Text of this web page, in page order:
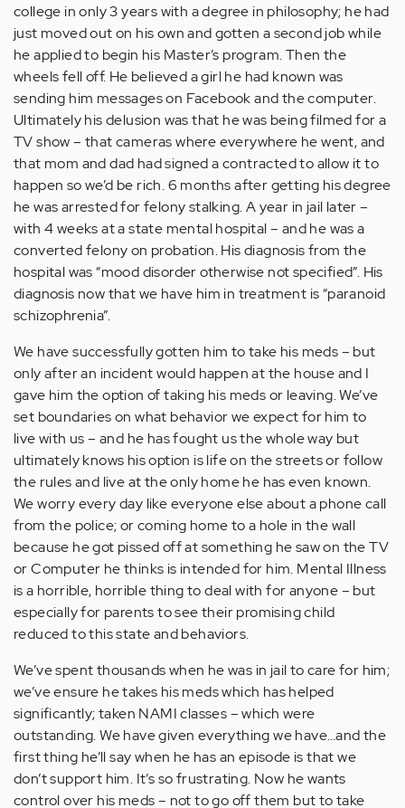
college in only 3 years with a degree in philosophy; he had
just moved out on his own and gotten a second job while
he applied to begin his Master’s program. Then the
wheels fell off. He believed a girl he had known was
sending him messages on Facebook and the computer.
Ultimately his delusion was that he was being filmed for a
TV show – that cameras where everywhere he went, and
that mom and dad had signed a contracted to allow it to
happen so we’d be rich. 6 months after getting his degree
he was arrested for felony stalking. A year in jail later –
with 4 weeks at a state mental hospital – and he was a
converted felony on probation. His diagnosis from the
hospital was “mood disorder otherwise not specified”. His
diagnosis now that we have him in treatment is “paranoid
schizophrenia”.
We have successfully gotten him to take his meds – but
only after an incident would happen at the house and I
gave him the option of taking his meds or leaving. We’ve
set boundaries on what behavior we expect for him to
live with us – and he has fought us the whole way but
ultimately knows his option is life on the streets or follow
the rules and live at the only home he has even known.
We worry every day like everyone else about a phone call
from the police; or coming home to a hole in the wall
because he got pissed off at something he saw on the TV
or Computer he thinks is intended for him. Mental Illness
is a horrible, horrible thing to deal with for anyone – but
especially for parents to see their promising child
reduced to this state and behaviors.
We’ve spent thousands when he was in jail to care for him;
we’ve ensure he takes his meds which has helped
significantly; taken NAMI classes – which were
outstanding. We have given everything we have…and the
first thing he’ll say when he has an episode is that we
don’t support him. It’s so frustrating. Now he wants
control over his meds – not to go off them but to take